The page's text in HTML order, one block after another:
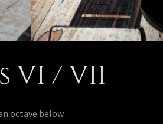
VI / VII
octave below